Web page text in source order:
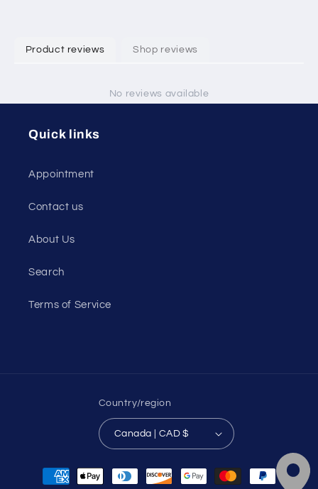
Product reviews Shop reviews
No reviews available
Quick links
Appointment
Contact us
About Us
Search
Terms of Service
Country/region
Canada | CAD $
Payment